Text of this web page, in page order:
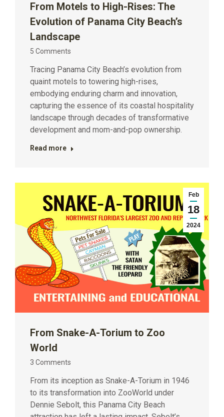
From Motels to High-Rises: The
Evolution of Panama City Beach’s
Landscape
5 Comments
Tracing Panama City Beach’s evolution from
quaint motels to towering high-rises,
embodying enduring charm and innovation,
capturing the essence of its coastal hospitality
landscape through decades of transformative
development and mom-and-pop ownership.
Read more
Feb
18
2024
From Snake-A-Torium to Zoo
World
3 Comments
From its inception as Snake-A-Torium in 1946
to its transformation into ZooWorld under
Dennie Sebolt, this Panama City Beach